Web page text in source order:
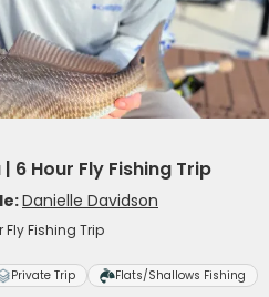
6 Hour Fly Fishing Trip
Danielle Davidson
Fishing Trip
Private Trip Flats/Shallows Fishing